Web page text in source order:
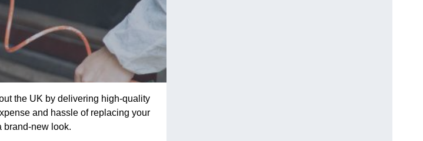
the UK by delivering high-quality
and hassle of replacing your
brand-new look.